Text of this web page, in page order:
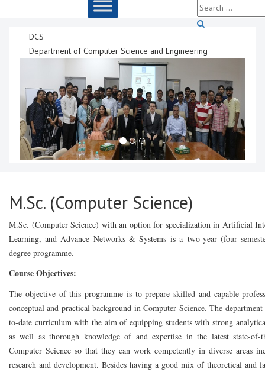
DCS
Department of Computer Science and Engineering
M.Sc. (Computer Science)
M.Sc. (Computer Science) with an option for specialization in Artificial
Learning, and Advance Networks & Systems is a two-year (four
degree programme.
Course Objectives:
The objective of this programme is to prepare skilled and capable
conceptual and practical background in Computer Science. The
to-date curriculum with the aim of equipping students with strong
as well as thorough knowledge of and expertise in the latest state-of-
Computer Science so that they can work competently in diverse areas
research and development. Besides having a good mix of theoretical and